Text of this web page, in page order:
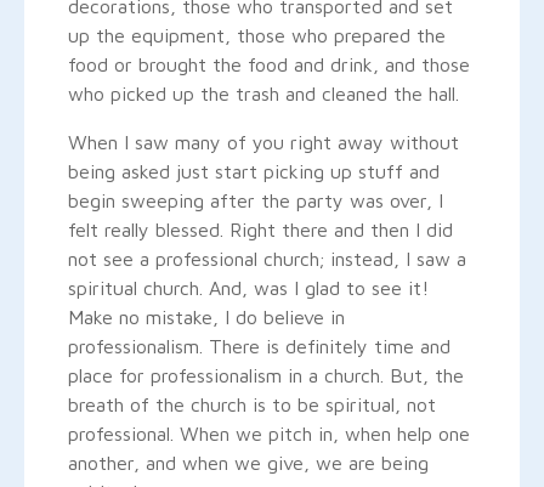
decorations, those who transported and set
up the equipment, those who prepared the
food or brought the food and drink, and those
who picked up the trash and cleaned the hall.
When I saw many of you right away without
being asked just start picking up stuff and
begin sweeping after the party was over, I
felt really blessed. Right there and then I did
not see a professional church; instead, I saw a
spiritual church. And, was I glad to see it!
Make no mistake, I do believe in
professionalism. There is definitely time and
place for professionalism in a church. But, the
breath of the church is to be spiritual, not
professional. When we pitch in, when help one
another, and when we give, we are being